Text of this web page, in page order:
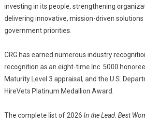
investing in its people, strengthening
delivering innovative, mission-driven
government priorities.
CRG has earned numerous industry
recognition as an eight-time Inc. 5000
Maturity Level 3 appraisal, and the U.S.
HireVets Platinum Medallion Award.
The complete list of 2026 In the Lead: Best